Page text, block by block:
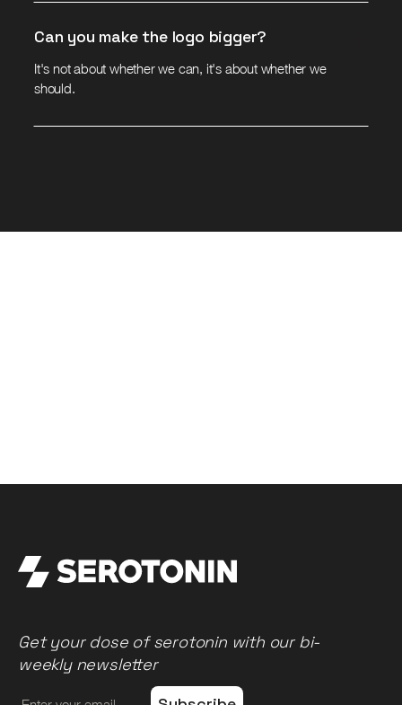
Can you make the logo bigger?
It's not about whether we can, it's about whether we
should.
Get your dose of serotonin with our bi-
weekly newsletter